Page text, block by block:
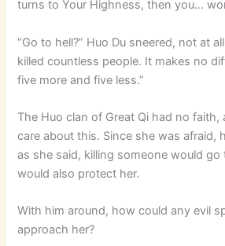
turns to Your Highness, then you…
“Go to hell?” Huo Du sneered, not at
killed countless people. It makes no
five more and five less.”
The Huo clan of Great Qi had no faith,
care about this. Since she was afraid,
as she said, killing someone would go
would also protect her.
With him around, how could any evil
approach her?